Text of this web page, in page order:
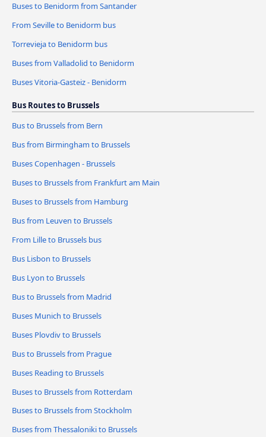
Buses to Benidorm from Santander
From Seville to Benidorm bus
Torrevieja to Benidorm bus
Buses from Valladolid to Benidorm
Buses Vitoria-Gasteiz - Benidorm
Bus Routes to Brussels
Bus to Brussels from Bern
Bus from Birmingham to Brussels
Buses Copenhagen - Brussels
Buses to Brussels from Frankfurt am Main
Buses to Brussels from Hamburg
Bus from Leuven to Brussels
From Lille to Brussels bus
Bus Lisbon to Brussels
Bus Lyon to Brussels
Bus to Brussels from Madrid
Buses Munich to Brussels
Buses Plovdiv to Brussels
Bus to Brussels from Prague
Buses Reading to Brussels
Buses to Brussels from Rotterdam
Buses to Brussels from Stockholm
Buses from Thessaloniki to Brussels